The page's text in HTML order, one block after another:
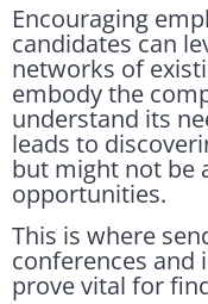
Encouraging
candidates can
networks of
embody the
understand its
leads to
but might not be
opportunities.
This is where
conferences and
prove vital for